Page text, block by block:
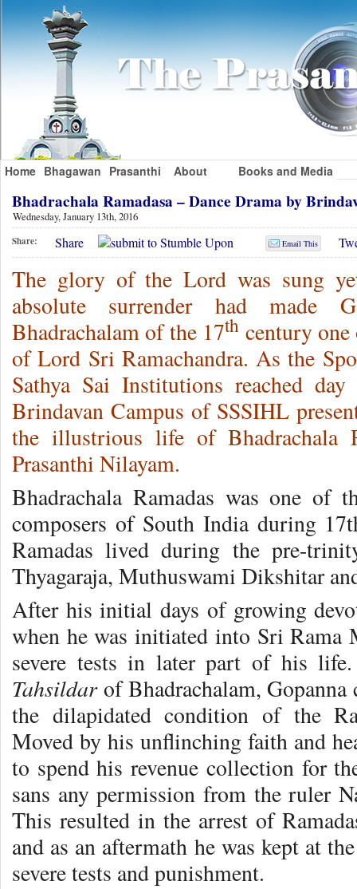
Home Bhagawan Prasanthi About Books and Media
Bhadrachala Ramadasa – Dance Drama by
Wednesday, January 13th, 2016
Share: Share Email This
The glory of the Lord was sung
absolute surrender had made
Bhadrachalam of the 17th century
of Lord Sri Ramachandra. As the
Sathya Sai Institutions reached
Brindavan Campus of SSSIHL
the illustrious life of Bhadrachala
Prasanthi Nilayam.
Bhadrachala Ramadas was one of
composers of South India during
Ramadas lived during the pre-
Thyagaraja, Muthuswami Dikshitar
After his initial days of growing
when he was initiated into Sri Rama
severe tests in later part of his
Tahsildarof Bhadrachalam,
the dilapidated condition of the
Moved by his unflinching faith and
to spend his revenue collection for
sans any permission from the ruler
This resulted in the arrest of
and as an aftermath he was kept at
severe tests and punishment.